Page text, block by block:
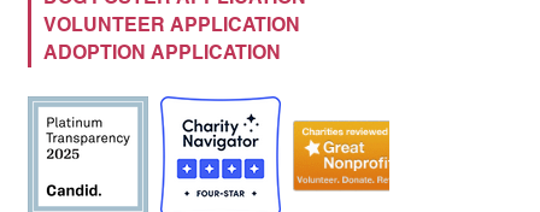
VOLUNTEER APPLICATION
ADOPTION APPLICATION